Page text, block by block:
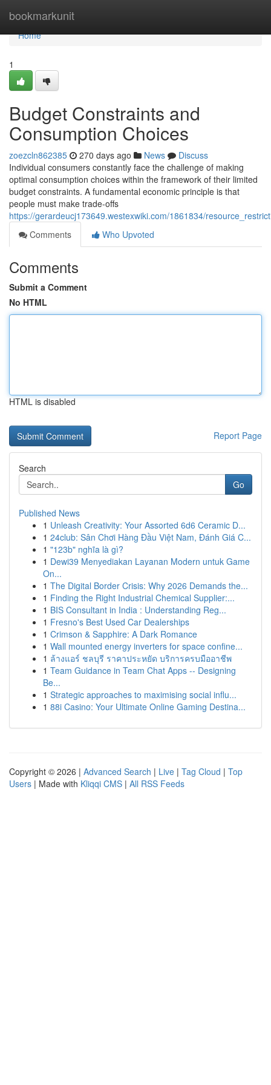
bookmarkunit
Home
Home
1
Budget Constraints and
Consumption Choices
zoezcln862385 270 days ago News
Discuss
Individual consumers constantly face the challenge of making
optimal consumption choices within the framework of their limited
budget constraints. A fundamental economic principle is that
people must make trade-offs
https://gerardeucj173649.westexwiki.com/1861834/
Comments
Who Upvoted
Comments
Submit a Comment
No HTML
HTML is disabled
Report Page
Search
Go
Published News
1 Unleash Creativity: Your Assorted 6d6 Ceramic D...
1 24club: Sân Chơi Hàng Đầu Việt Nam, Đánh Giá C...
1 "123b" nghĩa là gì?
1 Dewi39 Menyediakan Layanan Modern untuk Game
On...
1 The Digital Border Crisis: Why 2026 Demands the...
1 Finding the Right Industrial Chemical Supplier:...
1 BIS Consultant in India : Understanding Reg...
1 Fresno's Best Used Car Dealerships
1 Crimson & Sapphire: A Dark Romance
1 Wall mounted energy inverters for space confine...
1 ล้างแอร์ ชลบุรี ราคาประหยัด บริการครบมืออาชีพ
1 Team Guidance in Team Chat Apps -- Designing
Be...
1 Strategic approaches to maximising social influ...
1 88i Casino: Your Ultimate Online Gaming Destina...
Copyright © 2026 | Advanced Search | Live | Tag Cloud | Top
Users | Made with Kliqqi CMS | All RSS Feeds